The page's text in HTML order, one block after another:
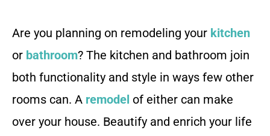
Are you planning on remodeling your kitchen
or bathroom? The kitchen and bathroom join
both functionality and style in ways few other
rooms can. A remodel of either can make
over your house. Beautify and enrich your life